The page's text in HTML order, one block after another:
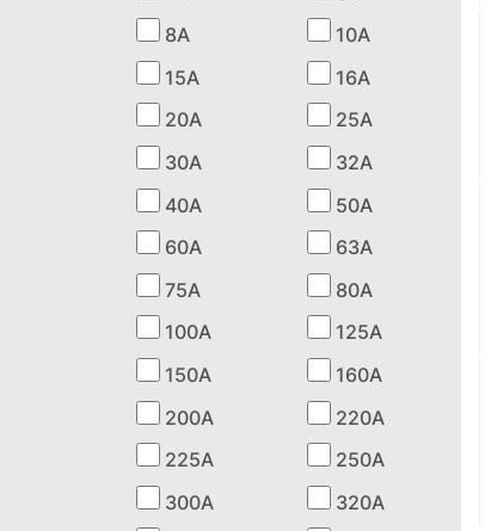
8A
10A
15A
16A
20A
25A
30A
32A
40A
50A
60A
63A
75A
80A
100A
125A
150A
160A
200A
220A
225A
250A
300A
320A